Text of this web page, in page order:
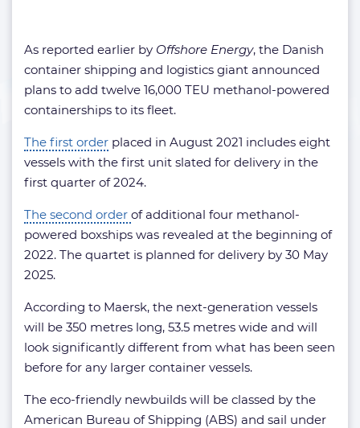
As reported earlier by Offshore Energy, the Danish
container shipping and logistics giant announced
plans to add twelve 16,000 TEU methanol-powered
containerships to its fleet.
The first order placed in August 2021 includes eight
vessels with the first unit slated for delivery in the
first quarter of 2024.
The second order of additional four methanol-
powered boxships was revealed at the beginning of
2022. The quartet is planned for delivery by 30 May
2025.
According to Maersk, the next-generation vessels
will be 350 metres long, 53.5 metres wide and will
look significantly different from what has been seen
before for any larger container vessels.
The eco-friendly newbuilds will be classed by the
American Bureau of Shipping (ABS) and sail under